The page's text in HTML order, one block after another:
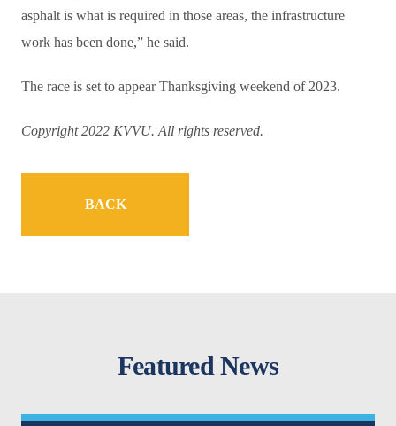
asphalt is what is required in those areas, the infrastructure
work has been done,” he said.
The race is set to appear Thanksgiving weekend of 2023.
Copyright 2022 KVVU. All rights reserved.
BACK
Featured News